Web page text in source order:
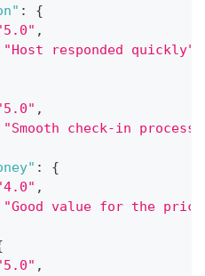
:
{
,
"Host responded quickly"
,
"Smooth check-in process"
:
{
,
"Good value for the
,